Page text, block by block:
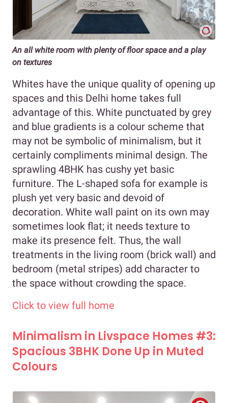
An all white room with plenty of floor space and a play
on textures
Whites have the unique quality of opening up
spaces and this Delhi home takes full
advantage of this. White punctuated by grey
and blue gradients is a colour scheme that
may not be symbolic of minimalism, but it
certainly compliments minimal design. The
sprawling 4BHK has cushy yet basic
furniture. The L-shaped sofa for example is
plush yet very basic and devoid of
decoration. White wall paint on its own may
sometimes look flat; it needs texture to
make its presence felt. Thus, the wall
treatments in the living room (brick wall) and
bedroom (metal stripes) add character to
the space without crowding the space.
Click to view full home
Minimalism in Livspace Homes #3:
Spacious 3BHK Done Up in Muted
Colours